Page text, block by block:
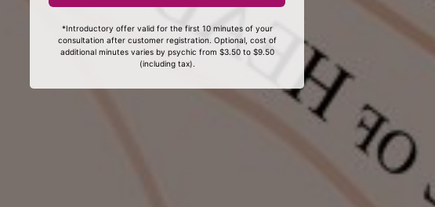
*Introductory offer valid for the first 10 minutes of your
consultation after customer registration. Optional, cost of
additional minutes varies by psychic from $3.50 to $9.50
(including tax).